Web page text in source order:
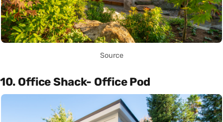
Source
10. Office Shack- Office Pod